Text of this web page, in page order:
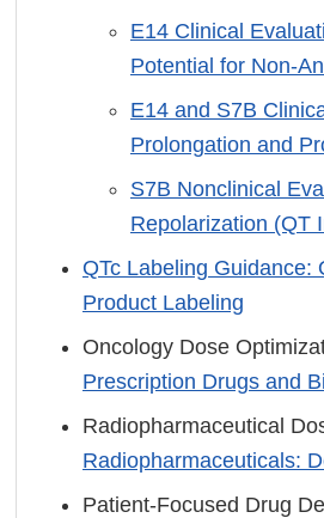
E14 Clinical
Potential for Non-
E14 and S7B
Prolongation and
S7B Nonclinical
Repolarization (QT
QTc Labeling Guidance:
Product Labeling
Oncology Dose
Prescription Drugs and
Radiopharmaceutical
Radiopharmaceuticals:
Patient-Focused Drug